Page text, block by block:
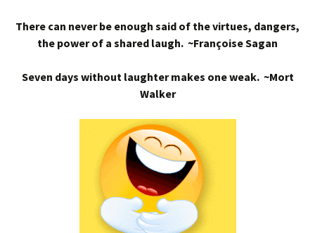
There can never be enough said of the virtues, dangers,
the power of a shared laugh. ~Françoise Sagan
Seven days without laughter makes one weak. ~Mort
Walker